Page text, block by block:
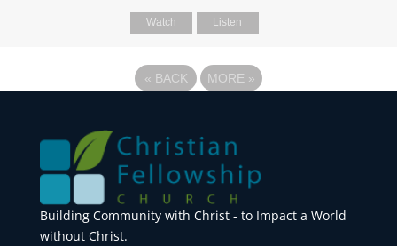
Watch Listen
« BACK MORE »
Building Community with Christ - to Impact a World
without Christ.